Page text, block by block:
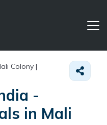
Colony |
-
in Mali